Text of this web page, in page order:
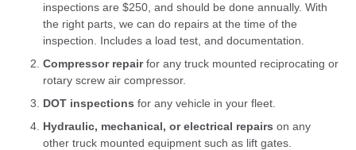
inspections are $250, and should be done annually. With
the right parts, we can do repairs at the time of the
inspection. Includes a load test, and documentation.
Compressor repairfor any truck mounted reciprocating or
rotary screw air compressor.
DOT inspections for any vehicle in your fleet.
Hydraulic, mechanical, or electrical repairs on any
other truck mounted equipment such as lift gates.